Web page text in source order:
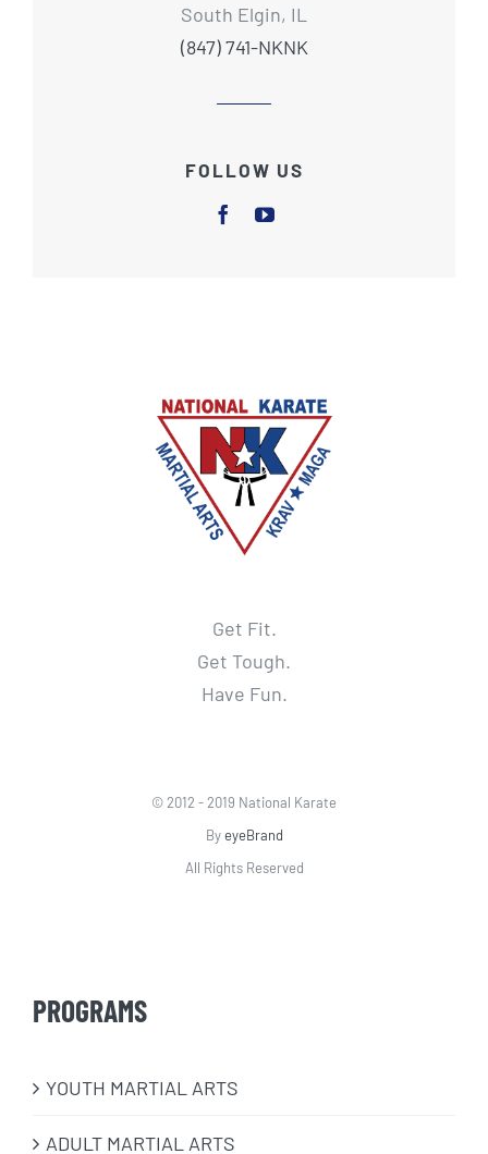
South Elgin, IL
(847) 741-NKNK
FOLLOW US
Get Fit.
Get Tough.
Have Fun.
© 2012 - 2019 National Karate
ByeyeBrand
All Rights Reserved
PROGRAMS
​YOUTH MARTIAL ARTS
ADULT MARTIAL ARTS